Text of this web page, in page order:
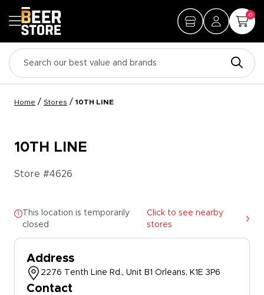
0
Home / Stores / 10TH LINE
10TH LINE
Store #4626
This location is temporarily
closed
Click to see nearby
stores
Address
2276 Tenth Line Rd., Unit B1 Orleans, K1E 3P6
Contact